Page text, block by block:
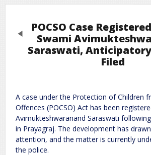
POCSO Case
Swami
Saraswati,
Filed
A case under the Protection of Children
Offences (POCSO) Act has been
Avimukteshwaranand Saraswati
in Prayagraj. The development has
attention, and the matter is currently
the police.
Previous
Leave a Reply
Comment*